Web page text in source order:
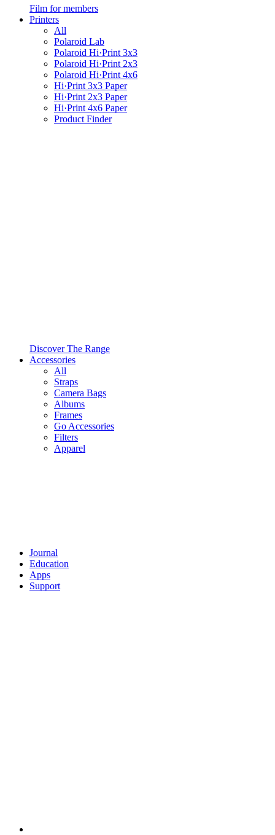
Film for members
Printers
All
Polaroid Lab
Polaroid Hi·Print 3x3
Polaroid Hi·Print 2x3
Polaroid Hi·Print 4x6
Hi·Print 3x3 Paper
Hi·Print 2x3 Paper
Hi·Print 4x6 Paper
Product Finder
Discover The Range
Accessories
All
Straps
Camera Bags
Albums
Frames
Go Accessories
Filters
Apparel
Journal
Education
Apps
Support